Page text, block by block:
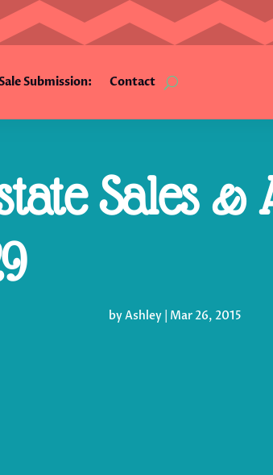
Submission: Contact
Sales
byAshley| Mar 26, 2015